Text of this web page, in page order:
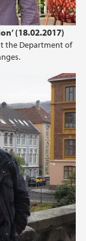
(18.02.2017)
the Department of